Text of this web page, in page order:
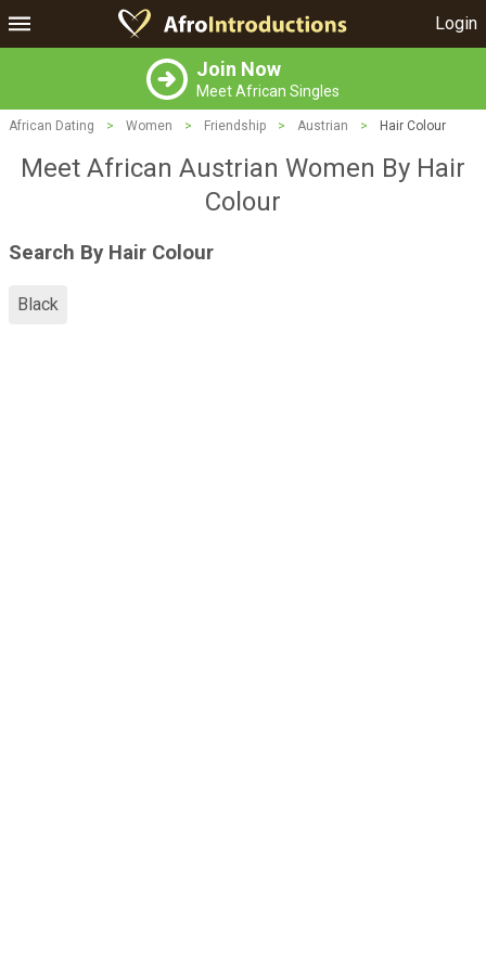
Login
Join Now
Meet African Singles
African Dating > Women > Friendship > Austrian > Hair Colour
Meet African Austrian Women By Hair
Colour
Search By Hair Colour
Black